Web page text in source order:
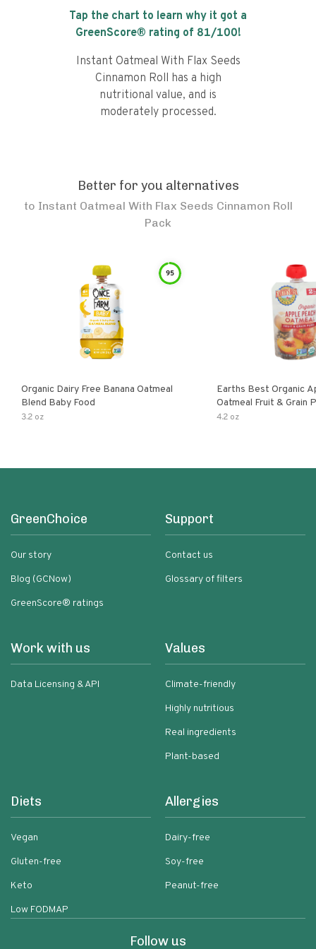
Tap the chart to learn why it got a
GreenScore® rating of 81/100!
Instant Oatmeal With Flax Seeds
Cinnamon Roll has a high
nutritional value, and is
moderately processed.
Better for you alternatives
to Instant Oatmeal With Flax Seeds Cinnamon Roll
Pack
95
Organic Dairy Free Banana Oatmeal
Blend Baby Food
3.2 oz
Earths Best Organic
Oatmeal Fruit & Grain
Pouch
4.2 oz
GreenChoice
Our story
Blog (GCNow)
GreenScore® ratings
Support
Contact us
Glossary of filters
Work with us
Data Licensing & API
Values
Climate-friendly
Highly nutritious
Real ingredients
Plant-based
Diets
Vegan
Gluten-free
Keto
Low FODMAP
Allergies
Dairy-free
Soy-free
Peanut-free
Follow us